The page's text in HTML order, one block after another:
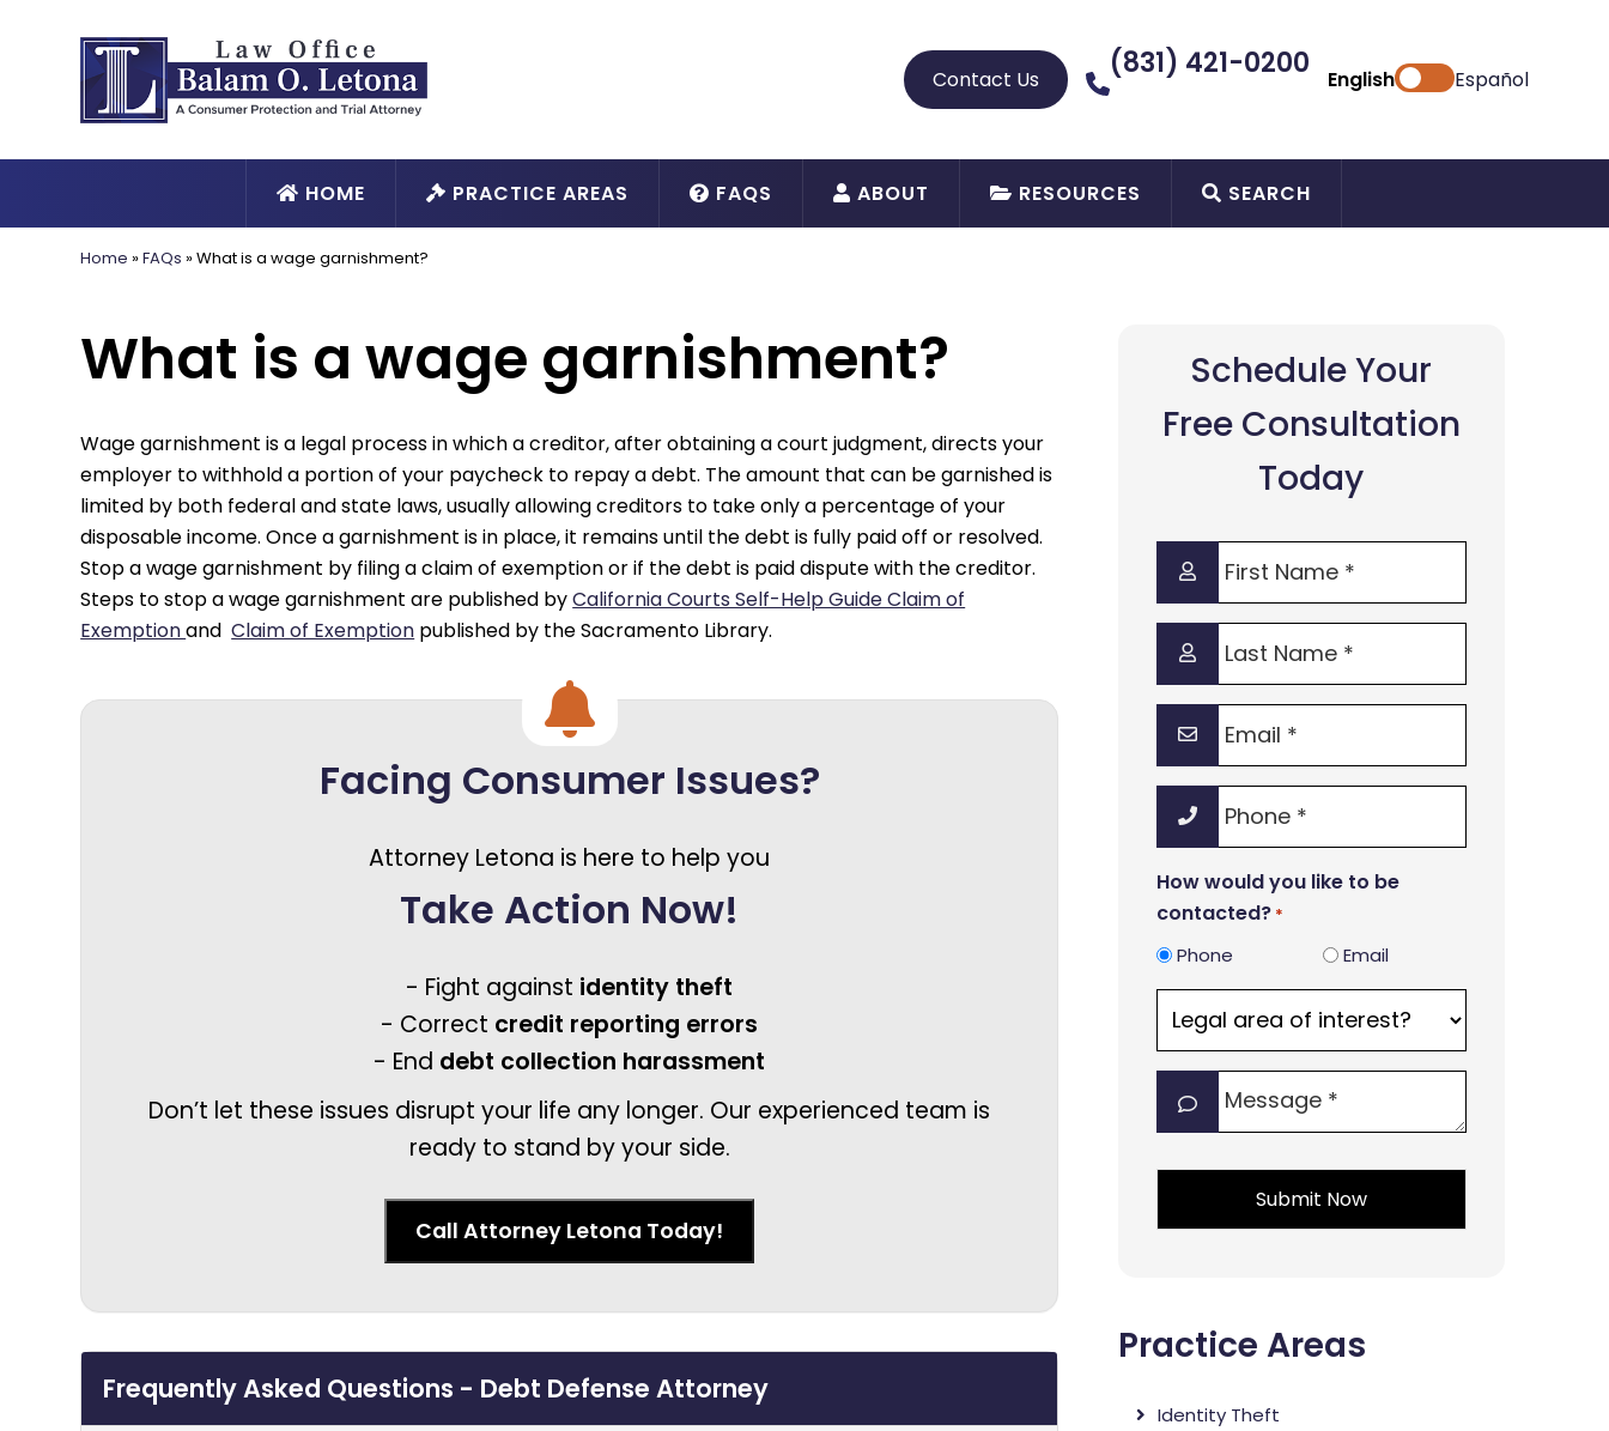
Contact Us (831) 421-0200 English Español
HOME PRACTICE AREAS FAQS ABOUT RESOURCES SEARCH
Home »FAQs »What is a wage garnishment?
What is a wage garnishment?
Wage garnishment is a legal process in which a creditor, after obtaining a court judgment, directs your
employer to withhold a portion of your paycheck to repay a debt. The amount that can be garnished is
limited by both federal and state laws, usually allowing creditors to take only a percentage of your
disposable income. Once a garnishment is in place, it remains until the debt is fully paid off or resolved.
Stop a wage garnishment by filing a claim of exemption or if the debt is paid dispute with the creditor.
Steps to stop a wage garnishment are published byCalifornia Courts Self-Help Guide Claim of
ExemptionandClaim of Exemption published by the Sacramento Library.
Facing Consumer Issues?
Attorney Letona is here to help you
Take Action Now!
- Fight against identity theft
- Correct credit reporting errors
- End debt collection harassment
Don’t let these issues disrupt your life any longer. Our experienced team is
ready to stand by your side.
Call Attorney Letona Today!
Frequently Asked Questions - Debt Defense Attorney
Schedule Your
Free Consultation
Today
First
Name
*
Last
Name
*
Phone
How would you like to be
contacted? *
Phone Email
area
of
interest?
*
Practice Areas
Identity Theft